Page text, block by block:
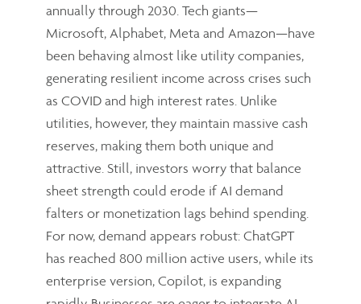
annually through 2030. Tech giants—
Microsoft, Alphabet, Meta and Amazon—have
been behaving almost like utility companies,
generating resilient income across crises such
as COVID and high interest rates. Unlike
utilities, however, they maintain massive cash
reserves, making them both unique and
attractive. Still, investors worry that balance
sheet strength could erode if AI demand
falters or monetization lags behind spending.
For now, demand appears robust: ChatGPT
has reached 800 million active users, while its
enterprise version, Copilot, is expanding